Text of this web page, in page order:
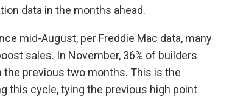
data in the months ahead.
mid-August, per Freddie Mac data, many
sales. In November, 36% of builders
previous two months. This is the
this cycle, tying the previous high point